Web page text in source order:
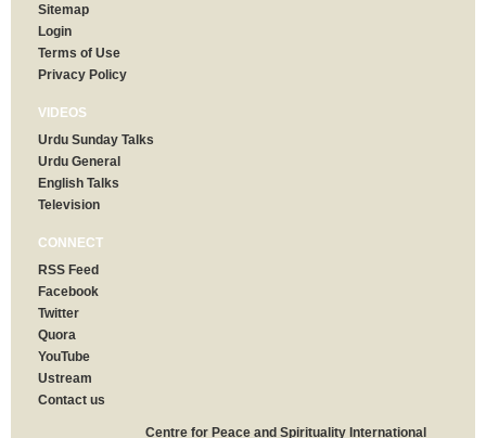
Sitemap
Login
Terms of Use
Privacy Policy
VIDEOS
Urdu Sunday Talks
Urdu General
English Talks
Television
CONNECT
RSS Feed
Facebook
Twitter
Quora
YouTube
Ustream
Contact us
Centre for Peace and Spirituality International